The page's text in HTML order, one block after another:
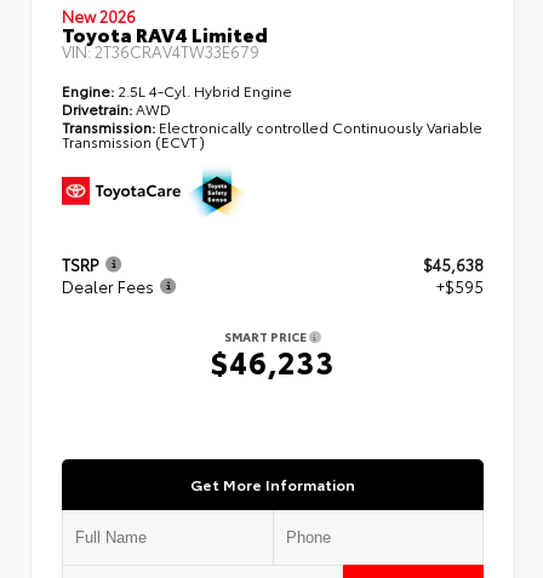
New 2026
Toyota RAV4 Limited
VIN:2T36CRAV4TW33E679
Engine: 2.5L 4-Cyl. Hybrid Engine
Drivetrain:AWD
Transmission: Electronically controlled Continuously Variable
Transmission (ECVT)
TSRP
$45,638
Dealer Fees
+$595
SMART PRICE
$46,233
Get More Information